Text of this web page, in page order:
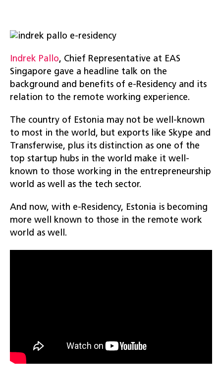
Indrek Pallo, Chief Representative at EAS
Singapore gave a headline talk on the
background and benefits of e-Residency and its
relation to the remote working experience.
The country of Estonia may not be well-known
to most in the world, but exports like Skype and
Transferwise, plus its distinction as one of the
top startup hubs in the world make it well-
known to those working in the entrepreneurship
world as well as the tech sector.
And now, with e-Residency, Estonia is becoming
more well known to those in the remote work
world as well.